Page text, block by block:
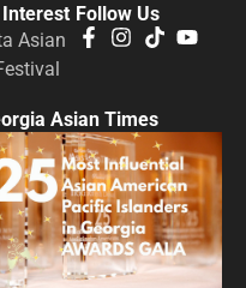
Follow Us
Asian
Asian Times